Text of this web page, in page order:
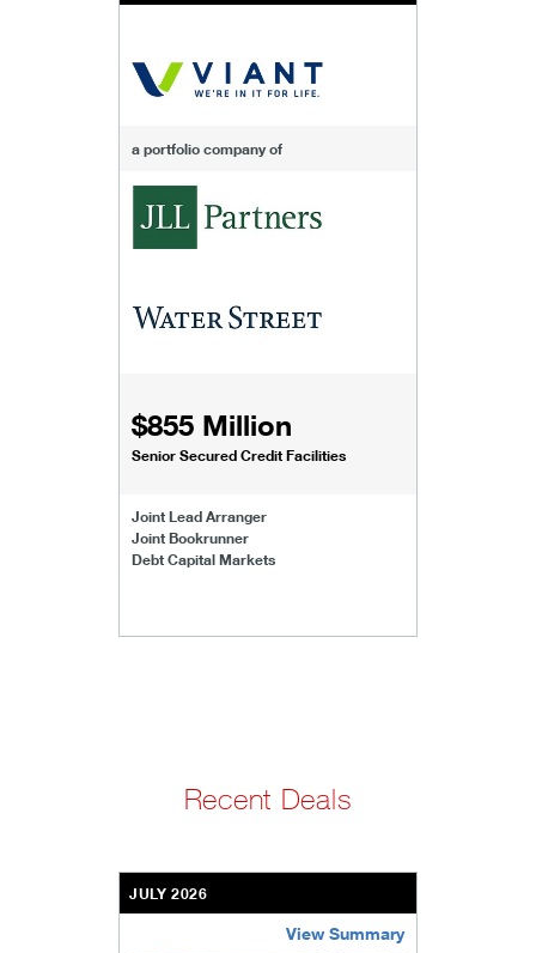
a portfolio company of
$855 Million
Senior Secured Credit Facilities
Joint Lead Arranger
Joint Bookrunner
Debt Capital Markets
Recent Deals
JULY 2026
View Summary